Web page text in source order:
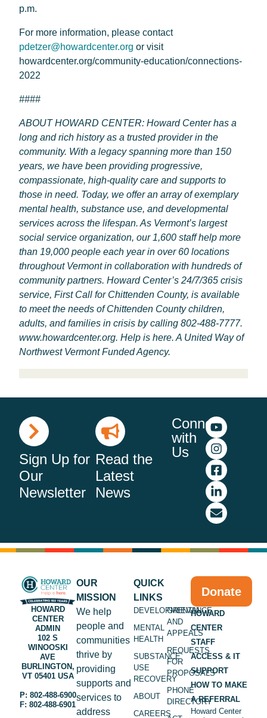
p.m.
For more information, please contact
pdetzer@howardcenter.org or visit
howardcenter.org/community-education/connections-
2022
####
ABOUT HOWARD CENTER: Howard Center has a
long and rich history as a trusted provider in the
community. With a legacy spanning more than 150
years, we have been providing progressive,
compassionate, high-quality care and supports to
those in need. Today, we offer an array of exemplary
mental health, substance use, and developmental
services across the lifespan. As Vermont’s largest
social service organization, our 1,600 staff help more
than 19,000 people each year in over 60 locations
throughout Vermont in collaboration with hundreds of
community partners. Howard Center’s 24/7/365 crisis
service, First Call for Chittenden County, is available
to meet the needs of Chittenden County children,
adults, and families in crisis by calling 802-488-7777.
www.howardcenter.org. Help is here. A United Way of
Northwest Vermont Funded Agency.
Sign Up for
Our
Newsletter
Read the
Latest
News
Connect
with
Us
HOWARD
CENTER
ADMIN
102 S
WINOOSKI
AVE
BURLINGTON,
VT 05401 USA
P: 802-488-6900
F: 802-488-6901
OUR
MISSION
We help
people and
communities
thrive by
providing
supports and
services to
address
QUICK
LINKS
DEVELOPMENTAL
MENTAL
HEALTH
SUBSTANCE
USE
RECOVERY
ABOUT
CAREERS
GRIEVANCE
AND
APPEALS
REQUESTS
FOR
PROPOSALS
PHONE
DIRECTORY
Donate
HOWARD
CENTER
STAFF
ACCESS & IT
SUPPORT
HOW TO MAKE
A REFERRAL
Howard Center